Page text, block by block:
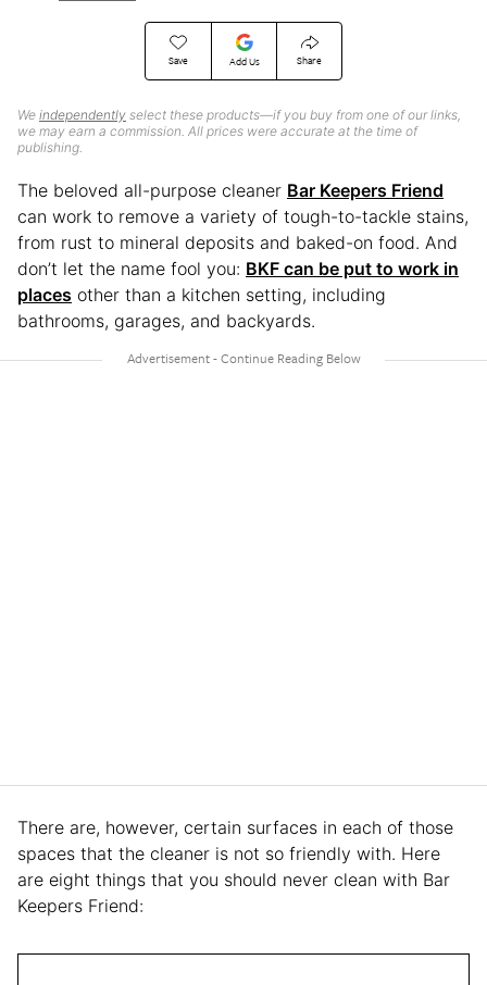
Save Add Us Share
We independently select these products—if you buy from one of our links,
we may earn a commission. All prices were accurate at the time of
publishing.
The beloved all-purpose cleaner Bar Keepers Friend
can work to remove a variety of tough-to-tackle stains,
from rust to mineral deposits and baked-on food. And
don’t let the name fool you: BKF can be put to work in
places other than a kitchen setting, including
bathrooms, garages, and backyards.
There are, however, certain surfaces in each of those
spaces that the cleaner is not so friendly with. Here
are eight things that you should never clean with Bar
Keepers Friend: